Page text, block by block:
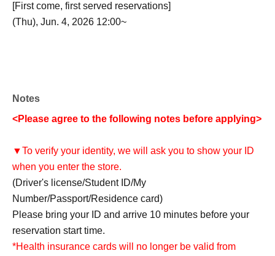
[First come, first served reservations]
(Thu), Jun. 4, 2026 12:00~
Notes
<Please agree to the following notes before applying>
▼To verify your identity, we will ask you to show your ID
when you enter the store.
(Driver's license/Student ID/My
Number/Passport/Residence card)
Please bring your ID and arrive 10 minutes before your
reservation start time.
*Health insurance cards will no longer be valid from